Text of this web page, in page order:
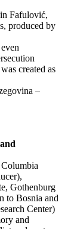
Fafulović,
produced by
created as
–
Gothenburg
to Bosnia and
Center)
and